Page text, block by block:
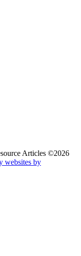
Articles ©2026
websites by